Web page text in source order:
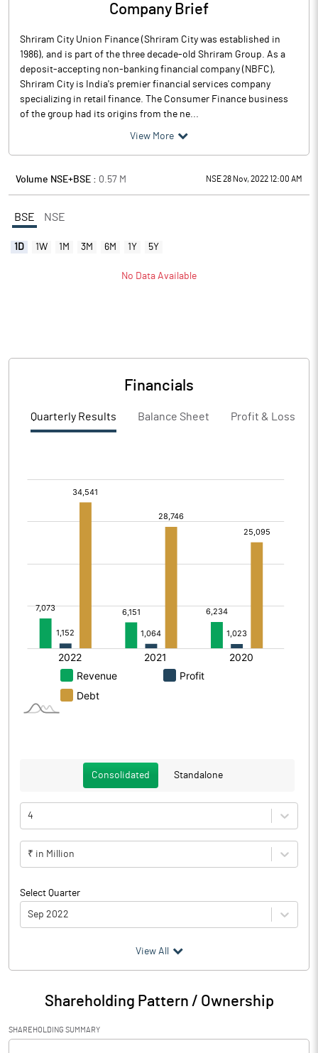
Company Brief
Shriram City Union Finance (Shriram City was established in
1986), and is part of the three decade-old Shriram Group. As a
deposit-accepting non-banking financial company (NBFC),
Shriram City is India's premier financial services company
specializing in retail finance. The Consumer Finance business
of the group had its origins from the ne...
View More
Volume NSE+BSE : 0.57 M NSE 28 Nov, 2022 12:00 AM
BSE NSE
1D 1W 1M 3M 6M 1Y 5Y
No Data Available
Financials
Quarterly Results Balance Sheet Profit & Loss
Consolidated Standalone
4
₹ in Million
Select Quarter
Sep 2022
Particulars Sep 2022
Audited / UnAudited UnAudited
Net Sales 21552.10
View All
Shareholding Pattern / Ownership
SHAREHOLDING SUMMARY